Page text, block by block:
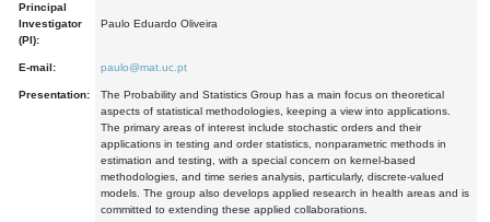
Principal
Investigator
(PI):
Paulo Eduardo Oliveira
E-mail: paulo@mat.uc.pt
Presentation:
The Probability and Statistics Group has a main focus on theoretical
aspects of statistical methodologies, keeping a view into applications.
The primary areas of interest include stochastic orders and their
applications in testing and order statistics, nonparametric methods in
estimation and testing, with a special concern on kernel-based
methodologies, and time series analysis, particularly, discrete-valued
models. The group also develops applied research in health areas and is
committed to extending these applied collaborations.